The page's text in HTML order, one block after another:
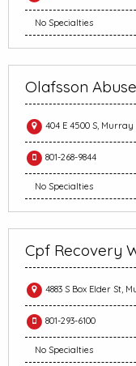
No Specialties
Olafsson
404 E 4500 S, Murray
801-268-9844
No Specialties
Cpf Recovery
4883 S Box Elder St,
801-293-6100
No Specialties